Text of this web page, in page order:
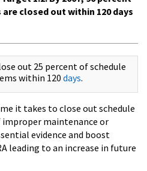
closed out within 120 days
out 25 percent of schedule
within 120 days.
it takes to close out schedule
maintenance or
evidence and boost
leading to an increase in future